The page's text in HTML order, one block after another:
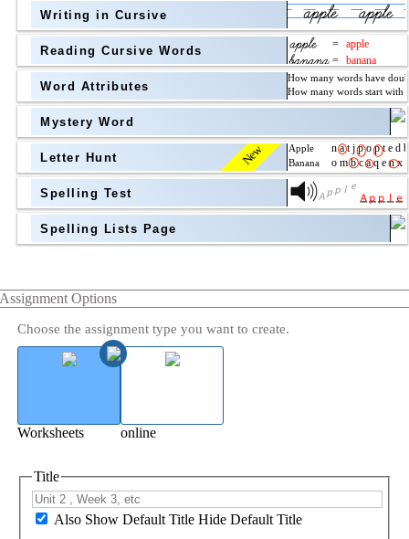
Grade Level
Writing in Cursive
Reading Cursive Words
Word Attributes
Mystery Word
New
Letter Hunt
Spelling Test
Spelling Lists Page
Assignment Options
Choose the assignment type you want to create.
Worksheets online
Title
Also Show Default Title Hide Default Title